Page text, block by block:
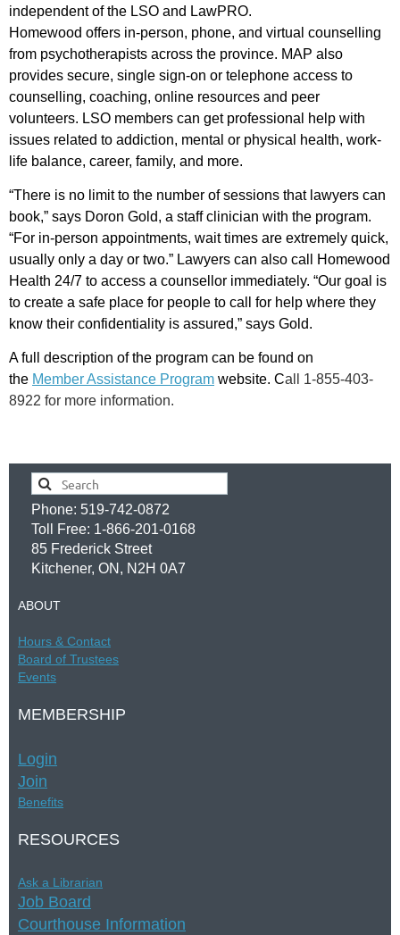
independent of the LSO and LawPRO.
Homewood offers in-person, phone, and virtual counselling
from psychotherapists across the province. MAP also
provides secure, single sign-on or telephone access to
counselling, coaching, online resources and peer
volunteers. LSO members can get professional help with
issues related to addiction, mental or physical health, work-
life balance, career, family, and more.
“There is no limit to the number of sessions that lawyers can
book,” says Doron Gold, a staff clinician with the program.
“For in-person appointments, wait times are extremely quick,
usually only a day or two.” Lawyers can also call Homewood
Health 24/7 to access a counsellor immediately. “Our goal is
to create a safe place for people to call for help where they
know their confidentiality is assured,” says Gold.
A full description of the program can be found on
the Member Assistance Program website. Call 1-855-403-
8922 for more information.
Phone: 519-742-0872
Toll Free: 1-866-201-0168
85 Frederick Street
Kitchener, ON, N2H 0A7
ABOUT
Hours & Contact
Board of Trustees
Events
MEMBERSHIP
Login
Join
Benefits
RESOURCES
Ask a Librarian
Job Board
Courthouse Information